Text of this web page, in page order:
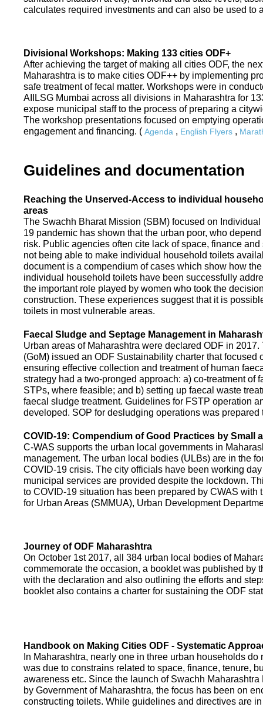
calculates required investments and can also be used to
Divisional Workshops: Making 133 cities ODF+
After achieving the target of making all cities ODF, the
Maharashtra is to make cities ODF++ by implementing
safe treatment of fecal matter. Workshops were in
AIILSG Mumbai across all divisions in Maharashtra for
expose municipal staff to the process of preparing a
The workshop presentations focused on emptying
engagement and financing. ( Agenda , English Flyers ,
Guidelines and documentation
Reaching the Unserved-Access to individual
areas
The Swachh Bharat Mission (SBM) focused on
19 pandemic has shown that the urban poor, who
risk. Public agencies often cite lack of space, finance
not being able to make individual household toilets
document is a compendium of cases which show how
individual household toilets have been successfully
the important role played by women who took the
construction. These experiences suggest that it is
toilets in most vulnerable areas.
Faecal Sludge and Septage Management in
Urban areas of Maharashtra were declared ODF in
(GoM) issued an ODF Sustainability charter that focused
ensuring effective collection and treatment of human
strategy had a two-pronged approach: a) co-treatment of
STPs, where feasible; and b) setting up faecal waste
faecal sludge treatment. Guidelines for FSTP operation
developed. SOP for desludging operations was prepared
COVID-19: Compendium of Good Practices by Small
C-WAS supports the urban local governments in
management. The urban local bodies (ULBs) are in the
COVID-19 crisis. The city officials have been working
municipal services are provided despite the lockdown.
to COVID-19 situation has been prepared by CWAS with
for Urban Areas (SMMUA), Urban Development
Journey of ODF Maharashtra
On October 1st 2017, all 384 urban local bodies of
commemorate the occasion, a booklet was published by
with the declaration and also outlining the efforts and
booklet also contains a charter for sustaining the ODF
Handbook on Making Cities ODF - Systematic
In Maharashtra, nearly one in three urban households
was due to constrains related to space, finance, tenure,
awareness etc. Since the launch of Swachh
by Government of Maharashtra, the focus has been on
constructing toilets. While guidelines and directives are